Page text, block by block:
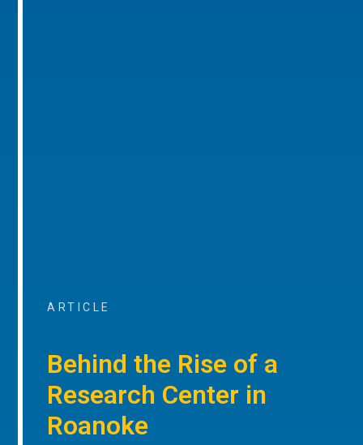
ARTICLE
Behind the Rise of a
Research Center in
Roanoke